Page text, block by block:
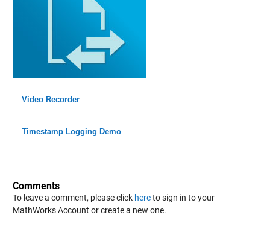
Video Recorder
Timestamp Logging Demo
Comments
To leave a comment, please click hereto sign in to your
MathWorks Account or create a new one.